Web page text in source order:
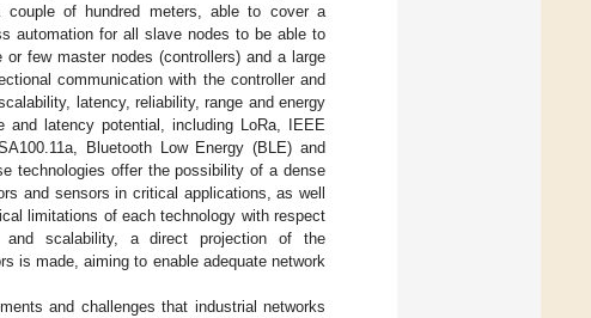
of hundred meters, able to cover a
automation for all slave nodes to be able to
few master nodes (controllers) and a large
communication with the controller and
latency, reliability, range and energy
and latency potential, including LoRa, IEEE
Bluetooth Low Energy (BLE) and
technologies offer the possibility of a dense
and sensors in critical applications, as well
limitations of each technology with respect
and scalability, a direct projection of the
is made, aiming to enable adequate network
and challenges that industrial networks